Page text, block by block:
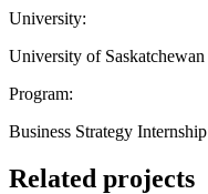
University:
University of Saskatchewan
Program:
Business Strategy Internship
Related projects